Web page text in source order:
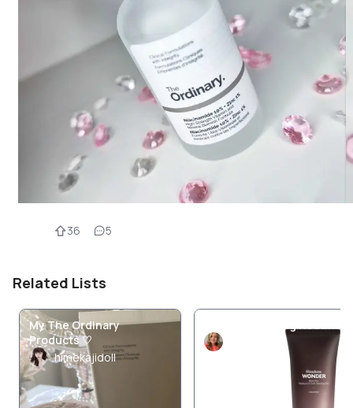
36 5
Related Lists
My The Ordinary
Products ♡
himekajidoll
Current Morning Routine